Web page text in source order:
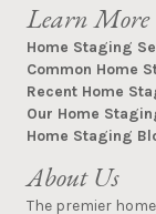
Learn More
Home Staging
Common Home
Recent Home
Our Home
Home Staging
About Us
The premier